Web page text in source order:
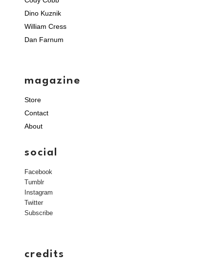
Dino Kuznik
William Cress
Dan Farnum
magazine
Store
Contact
About
social
Facebook
Tumblr
Instagram
Twitter
Subscribe
credits